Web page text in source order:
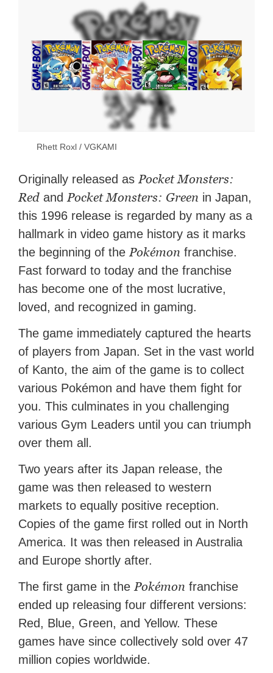
Rhett Roxl / VGKAMI
Originally released as Pocket Monsters:
Red and Pocket Monsters: Green in Japan,
this 1996 release is regarded by many as a
hallmark in video game history as it marks
the beginning of the Pokémon franchise.
Fast forward to today and the franchise
has become one of the most lucrative,
loved, and recognized in gaming.
The game immediately captured the hearts
of players from Japan. Set in the vast world
of Kanto, the aim of the game is to collect
various Pokémon and have them fight for
you. This culminates in you challenging
various Gym Leaders until you can triumph
over them all.
Two years after its Japan release, the
game was then released to western
markets to equally positive reception.
Copies of the game first rolled out in North
America. It was then released in Australia
and Europe shortly after.
The first game in the Pokémon franchise
ended up releasing four different versions:
Red, Blue, Green, and Yellow. These
games have since collectively sold over 47
million copies worldwide.